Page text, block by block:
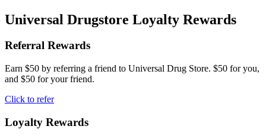
Universal Drugstore Loyalty Rewards
Referral Rewards
Earn $50 by referring a friend to Universal Drug Store. $50 for you,
and $50 for your friend.
Click to refer
Loyalty Rewards